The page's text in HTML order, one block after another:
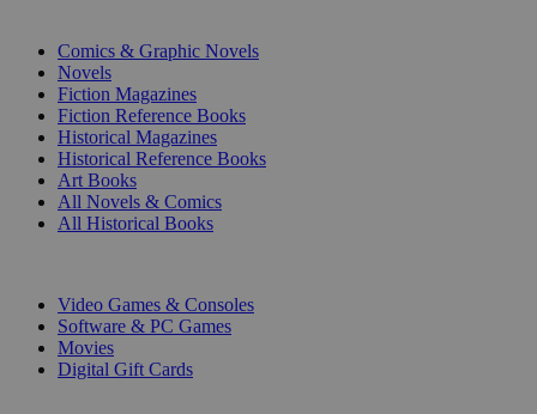
Comics & Graphic Novels
Novels
Fiction Magazines
Fiction Reference Books
Historical Magazines
Historical Reference Books
Art Books
All Novels & Comics
All Historical Books
Video Games & Consoles
Software & PC Games
Movies
Digital Gift Cards